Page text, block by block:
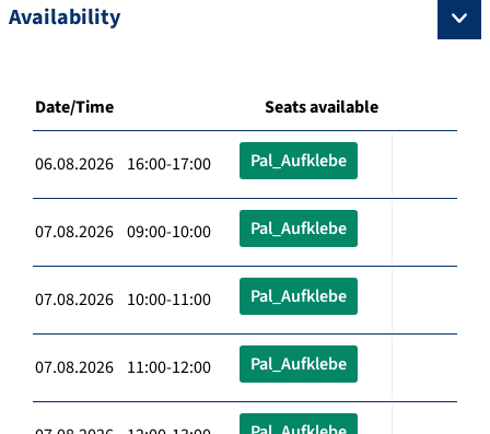
Availability
Date/Time Seats available
06.08.2026 16:00-17:00 Pal_Aufklebe
07.08.2026 09:00-10:00 Pal_Aufklebe
07.08.2026 10:00-11:00 Pal_Aufklebe
07.08.2026 11:00-12:00 Pal_Aufklebe